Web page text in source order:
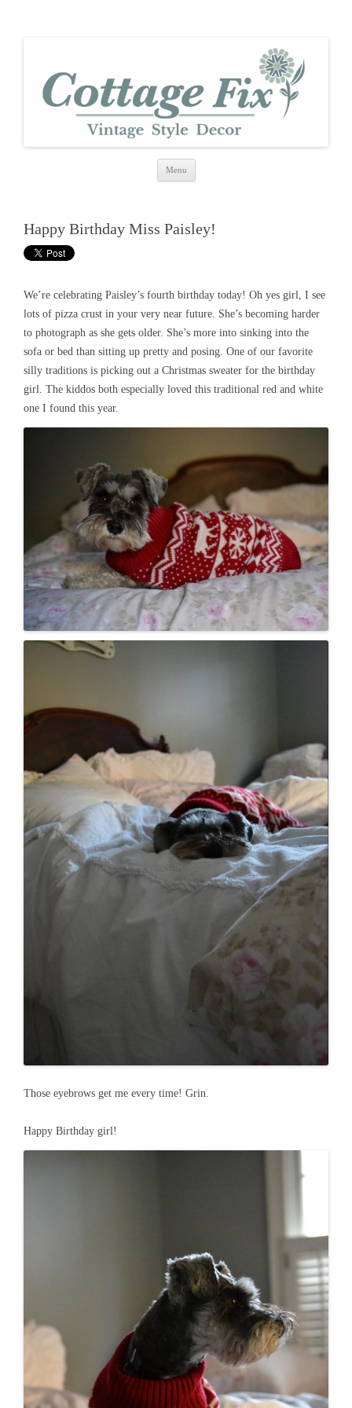
Menu
Skip
Happy Birthday Miss Paisley!
We’re celebrating Paisley’s fourth birthday today! Oh yes girl, I see
lots of pizza crust in your very near future. She’s becoming harder
to photograph as she gets older. She’s more into sinking into the
sofa or bed than sitting up pretty and posing. One of our favorite
silly traditions is picking out a Christmas sweater for the birthday
girl. The kiddos both especially loved this traditional red and white
one I found this year.
Those eyebrows get me every time! Grin.
Happy Birthday girl!